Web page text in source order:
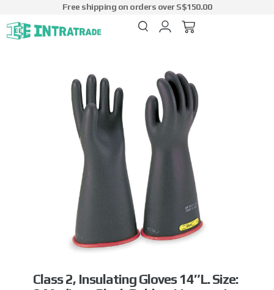
Free shipping on orders over S$150.00
Class 2, Insulating Gloves 14″L. Size: